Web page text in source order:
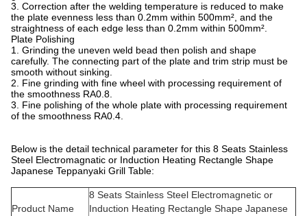
3. Correction after the welding temperature is reduced to make
the plate evenness less than 0.2mm within 500mm², and the
straightness of each edge less than 0.2mm within 500mm².
Plate Polishing
1. Grinding the uneven weld bead then polish and shape
carefully. The connecting part of the plate and trim strip must be
smooth without sinking.
2. Fine grinding with fine wheel with processing requirement of
the smoothness RA0.8.
3. Fine polishing of the whole plate with processing requirement
of the smoothness RA0.4.
Below is the detail technical parameter for this 8 Seats Stainless
Steel Electromagnatic or Induction Heating Rectangle Shape
Japanese Teppanyaki Grill Table:
Product Name
8 Seats Stainless Steel Electromagnetic or
Induction Heating Rectangle Shape Japanese